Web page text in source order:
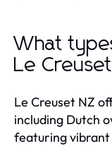
What
Le
Le Creuset NZ
including Dutch
featuring vibrant